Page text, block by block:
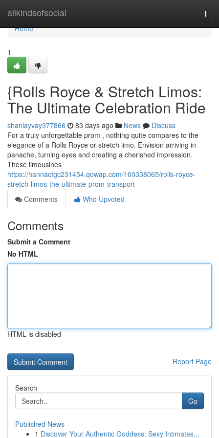
allkindsofsocial
Home
Home
1
{Rolls Royce & Stretch Limos:
The Ultimate Celebration Ride
shaniayvay377866 83 days ago News
Discuss
For a truly unforgettable prom , nothing quite compares to the
elegance of a Rolls Royce or stretch limo. Envision arriving in
panache, turning eyes and creating a cherished impression.
These limousines
https://hannactgc231454.qowap.com/100338065/rolls-royce-
stretch-limos-the-ultimate-prom-transport
Comments
Who Upvoted
Comments
Submit a Comment
No HTML
HTML is disabled
Report Page
Search
Go
Published News
1 Discover Your Authentic Goddess: Sexy Intimates...